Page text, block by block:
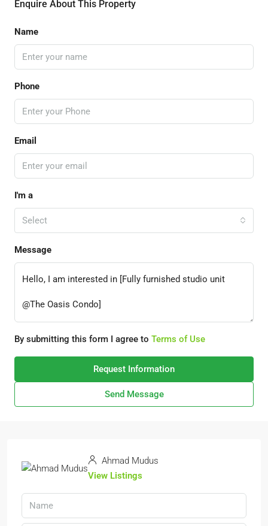
Enquire About This Property
Name
Phone
Email
I'm a
Select
Message
By submitting this form I agree to Terms of Use
Request Information
Send Message
Ahmad Mudus
View Listings